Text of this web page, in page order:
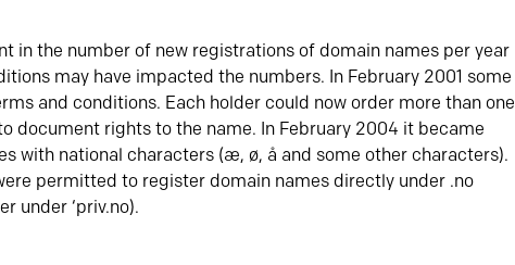
in the number of new registrations of domain names per year
may have impacted the numbers. In February 2001 some
and conditions. Each holder could now order more than one
document rights to the name. In February 2004 it became
with national characters (æ, ø, å and some other characters).
permitted to register domain names directly under .no
under ‘priv.no).